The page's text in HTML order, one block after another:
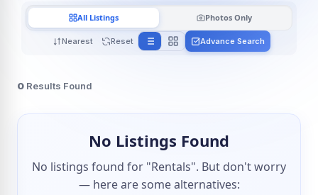
Nearest Reset
All Listings Photos Only
Advance Search
0 Results Found
No Listings Found
No listings found for "Rentals". But don't worry
— here are some alternatives: